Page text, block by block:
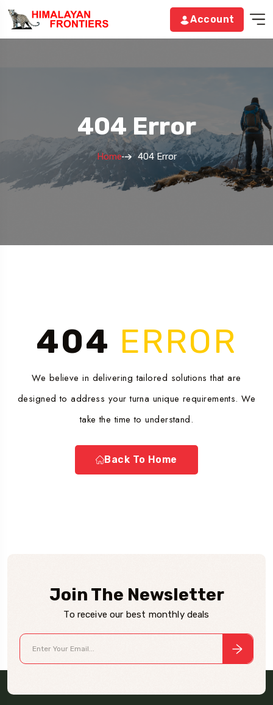
Account
404 Error
Home 404 Error
404 ERROR
We believe in delivering tailored solutions that are
designed to address your turna unique requirements. We
take the time to understand.
Back To Home
Join The Newsletter
To receive our best monthly deals